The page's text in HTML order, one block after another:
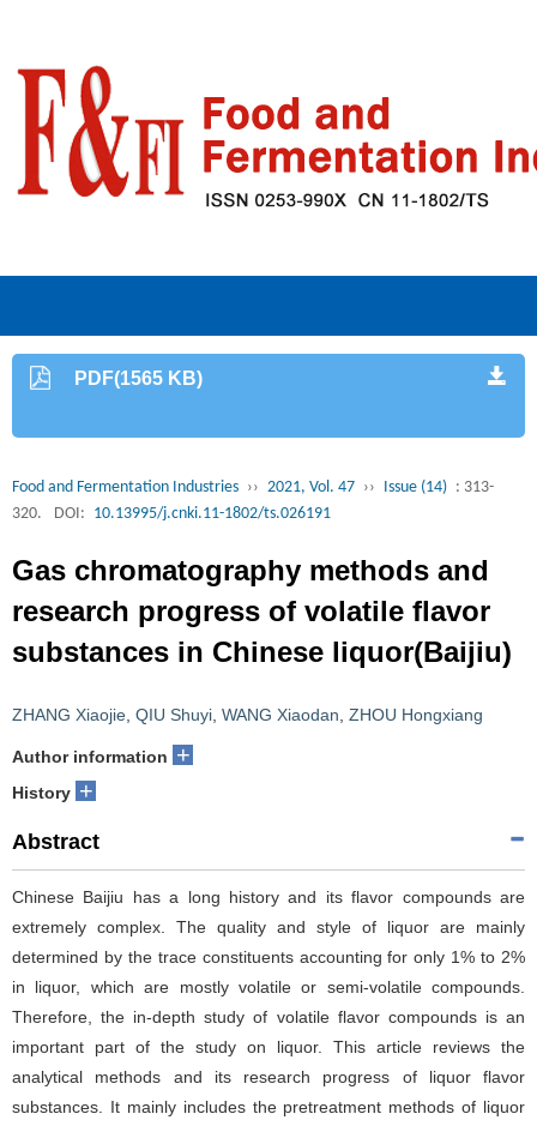
PDF(1565 KB)
Food and Fermentation Industries ›› 2021, Vol. 47 ›› Issue (14) : 313-
320.
DOI: 10.13995/j.cnki.11-1802/ts.026191
Gas chromatography methods and
research progress of volatile flavor
substances in Chinese liquor(Baijiu)
ZHANG Xiaojie QIU Shuyi WANG Xiaodan ZHOU Hongxiang
Author information +
History +
Abstract
Chinese Baijiu has a long history and its flavor compounds are
extremely complex. The quality and style of liquor are mainly
determined by the trace constituents accounting for only 1% to 2%
in liquor, which are mostly volatile or semi-volatile compounds.
Therefore, the in-depth study of volatile flavor compounds is an
important part of the study on liquor. This article reviews the
analytical methods and its research progress of liquor flavor
substances. It mainly includes the pretreatment methods of liquor